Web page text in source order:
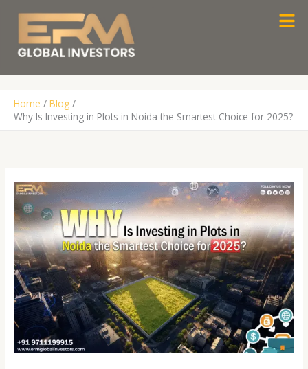
content
Home
Blog
Why Is Investing in Plots in Noida the Smartest Choice for 2025?